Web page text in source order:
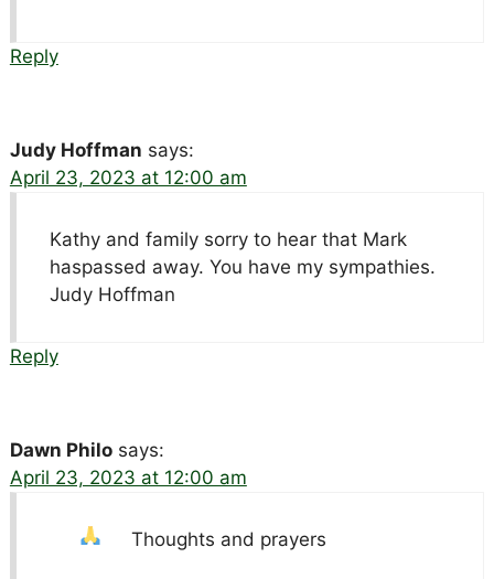
Reply
Judy Hoffman says:
April 23, 2023 at 12:00 am
Kathy and family sorry to hear that Mark
haspassed away. You have my sympathies.
Judy Hoffman
Reply
Dawn Philo says:
April 23, 2023 at 12:00 am
Thoughts and prayers